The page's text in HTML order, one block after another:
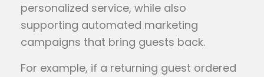
personalized service, while also
supporting automated marketing
campaigns that bring guests back.
For example, if a returning guest ordered